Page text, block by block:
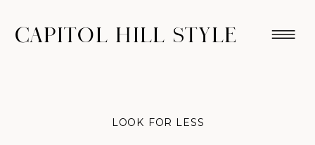
CAPITOL HILL STYLE
LOOK FOR LESS